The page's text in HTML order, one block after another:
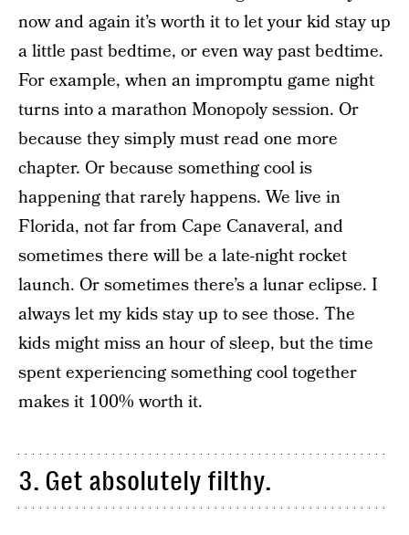
now and again it’s worth it to let your kid stay up
a little past bedtime, or even way past bedtime.
For example, when an impromptu game night
turns into a marathon Monopoly session. Or
because they simply must read one more
chapter. Or because something cool is
happening that rarely happens. We live in
Florida, not far from Cape Canaveral, and
sometimes there will be a late-night rocket
launch. Or sometimes there’s a lunar eclipse. I
always let my kids stay up to see those. The
kids might miss an hour of sleep, but the time
spent experiencing something cool together
makes it 100% worth it.
3. Get absolutely filthy.